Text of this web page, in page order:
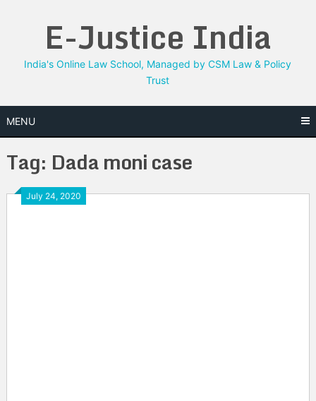
E-Justice India
India's Online Law School, Managed by CSM Law & Policy
Trust
MENU
Tag: Dada moni case
July 24, 2020